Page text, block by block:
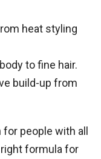
heat styling
to fine hair.
build-up from
people with all
formula for